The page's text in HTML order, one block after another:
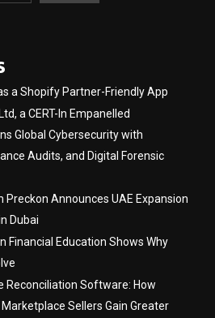
a Shopify Partner-Friendly App
a CERT-In Empanelled
Global Cybersecurity with
Audits, and Digital Forensic
Announces UAE Expansion
Dubai
Financial Education Shows Why
Reconciliation Software: How
Sellers Gain Greater